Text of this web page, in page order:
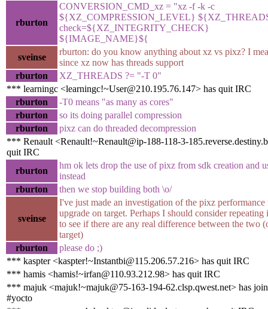
rburton
CONVERSION_CMD_xz = "xz -f -k -c
${XZ_COMPRESSION_LEVEL}
check=${XZ_INTEGRITY_CHECK}
${IMAGE_NAME}${
sveinse
rburton: do you know anything about xz vs pixz? I
since xz now has threads support
rburton
XZ_THREADS ?= "-T 0"
*** learningc <learningc!~User@210.195.76.147> has quit IRC
rburton
-T0 means "as many as cores"
rburton
so its doing parallel compression
rburton
pixz can do threaded decompression
*** Renault <Renault!~Renault@ip-188-118-3-
quit IRC
rburton
hm ok lets drop the use of pixz from sdk creation and
instead
rburton
then we stop building both \o/
sveinse
I've just made an investigation of the pixz performance
upgrade on target. Perhaps I should consider
to see if there are any real difference between the two
target)
rburton
please do ;)
*** kaspter <kaspter!~Instantbi@115.206.57.216> has quit IRC
*** hamis <hamis!~irfan@110.93.212.98> has quit IRC
*** majuk <majuk!~majuk@75-163-194-62.clsp.qwest.net> has
#yocto